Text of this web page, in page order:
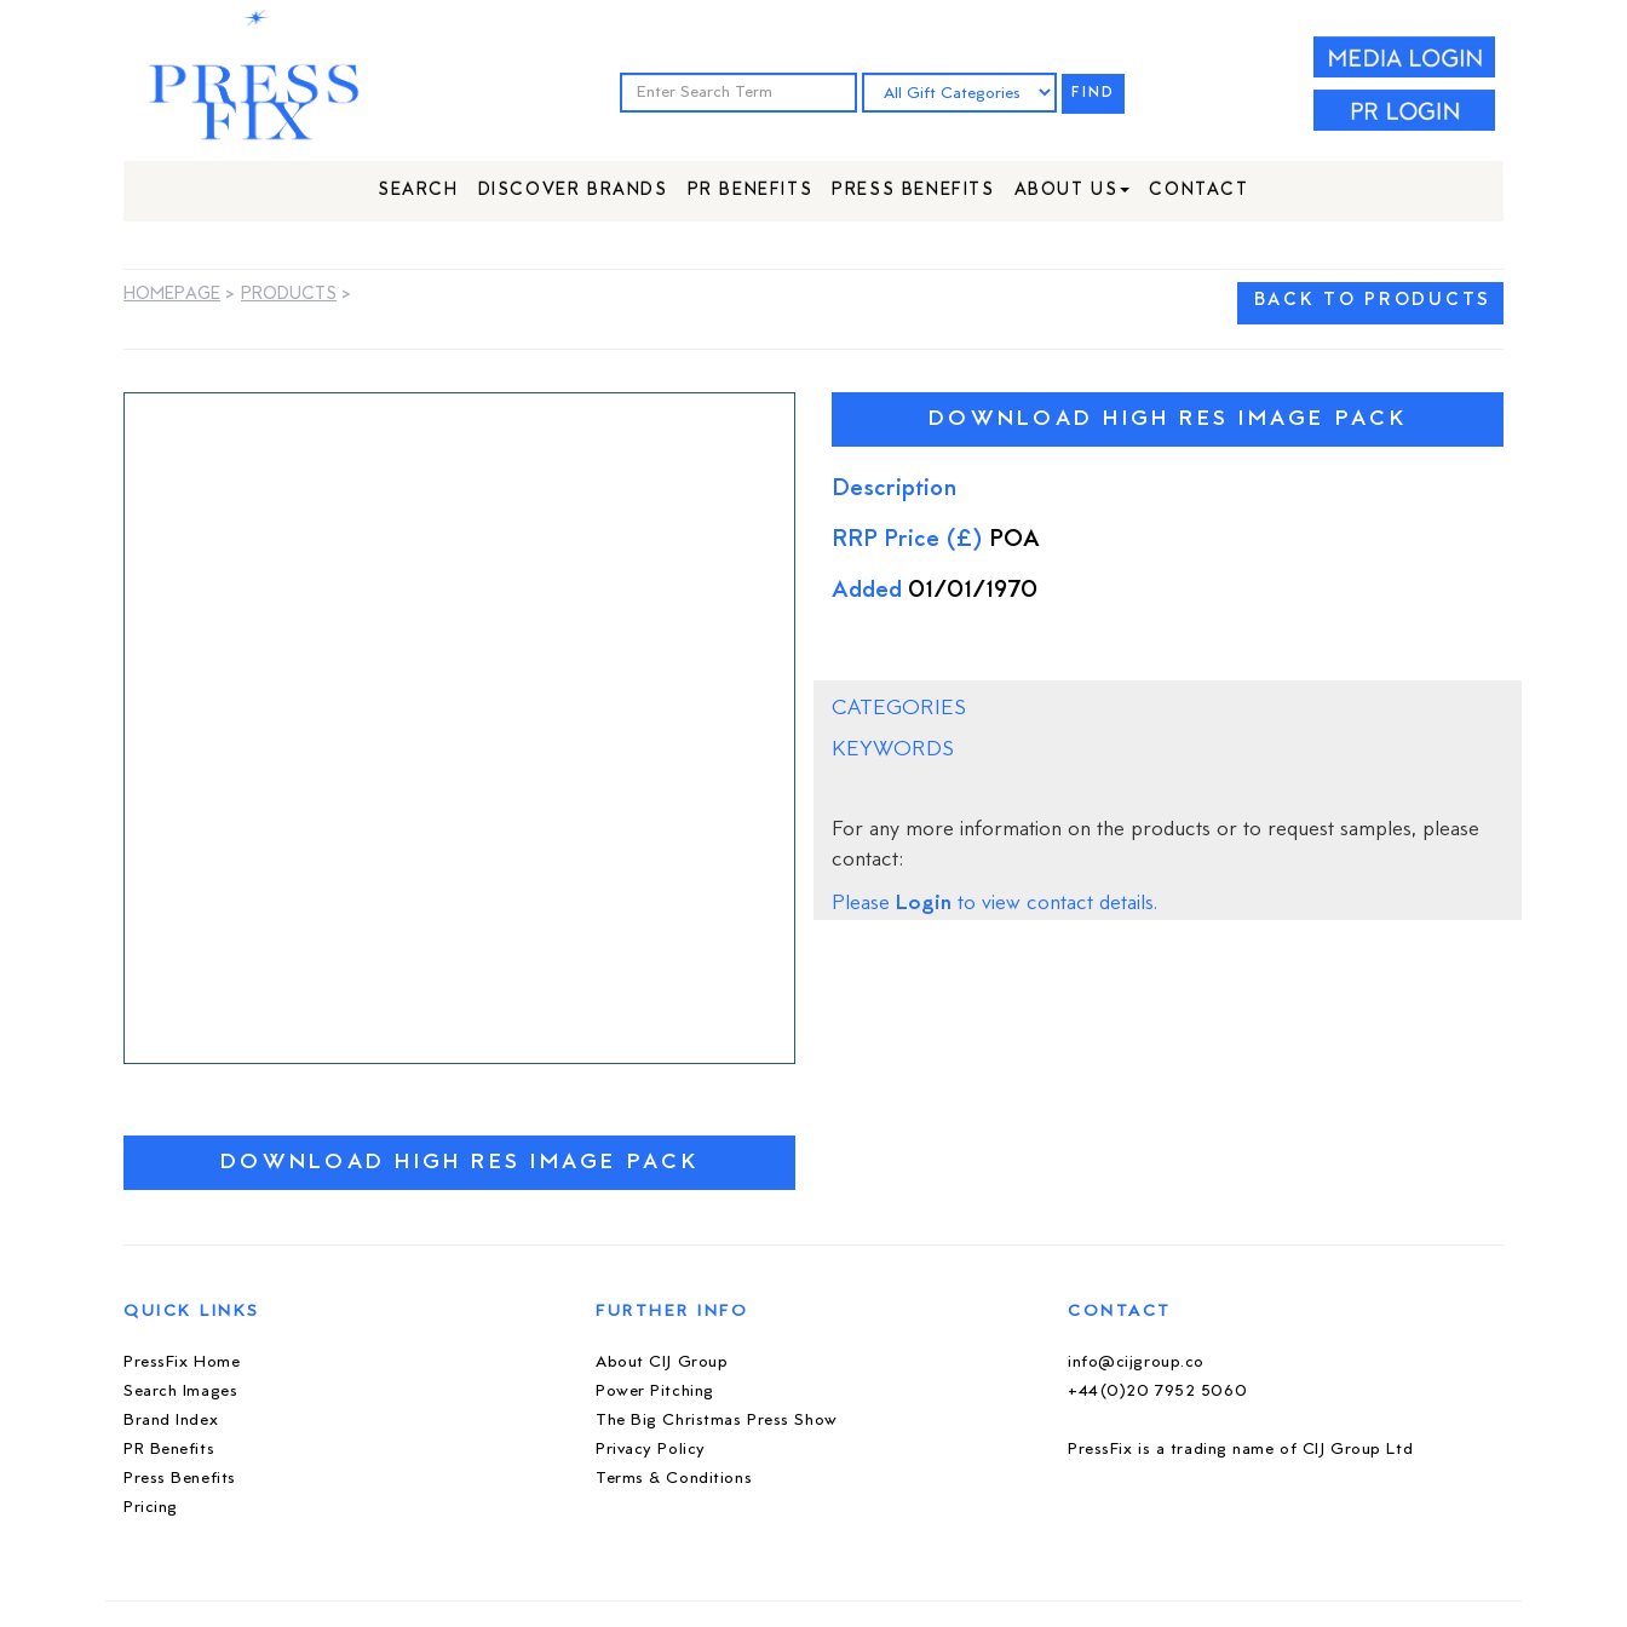
FIND
SEARCH DISCOVER BRANDS PR BENEFITS PRESS BENEFITS ABOUT US CONTACT
HOMEPAGE > PRODUCTS > BACK TO PRODUCTS
DOWNLOAD HIGH RES IMAGE PACK
DOWNLOAD HIGH RES IMAGE PACK
Description
RRP Price (£) POA
Added 01/01/1970
CATEGORIES
KEYWORDS
For any more information on the products or to request samples, please
contact:
Please Login to view contact details.
QUICK LINKS
PressFix Home
Search Images
Brand Index
PR Benefits
Press Benefits
Pricing
FURTHER INFO
About CIJ Group
Power Pitching
The Big Christmas Press Show
Privacy Policy
Terms & Conditions
CONTACT
info@cijgroup.co
+44(0)20 7952 5060
PressFix is a trading name of CIJ Group Ltd